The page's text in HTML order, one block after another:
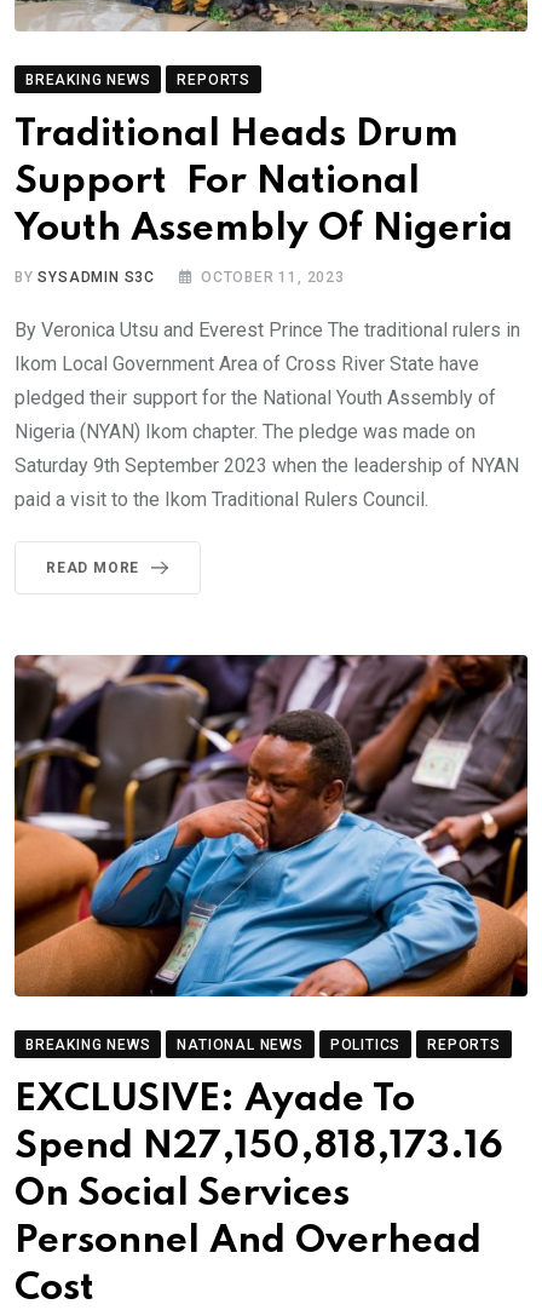
BREAKING NEWS REPORTS
Traditional Heads Drum
Support For National
Youth Assembly Of Nigeria
BYSYSADMIN S3C OCTOBER 11, 2023
By Veronica Utsu and Everest Prince The traditional rulers in
Ikom Local Government Area of Cross River State have
pledged their support for the National Youth Assembly of
Nigeria (NYAN) Ikom chapter. The pledge was made on
Saturday 9th September 2023 when the leadership of NYAN
paid a visit to the Ikom Traditional Rulers Council.
READ MORE
BREAKING NEWS NATIONAL NEWS POLITICS REPORTS
EXCLUSIVE: Ayade To
Spend N27,150,818,173.16
On Social Services
Personnel And Overhead
Cost